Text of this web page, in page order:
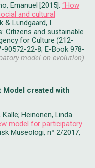
Emanuel [2015]: “How
and cultural
& Lundgaard, I.
Citizens and sustainable
for Culture (212-
90572-22-8; E-Book 978-
model on evolution)
Model created with
Heinonen​,​ Linda​
model for participatory
Museologi, nº 2/2017,